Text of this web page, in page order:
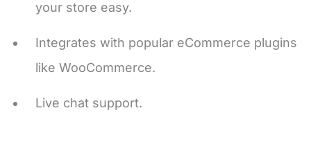
Integrates with popular eCommerce plugins
like WooCommerce.
Live chat support.